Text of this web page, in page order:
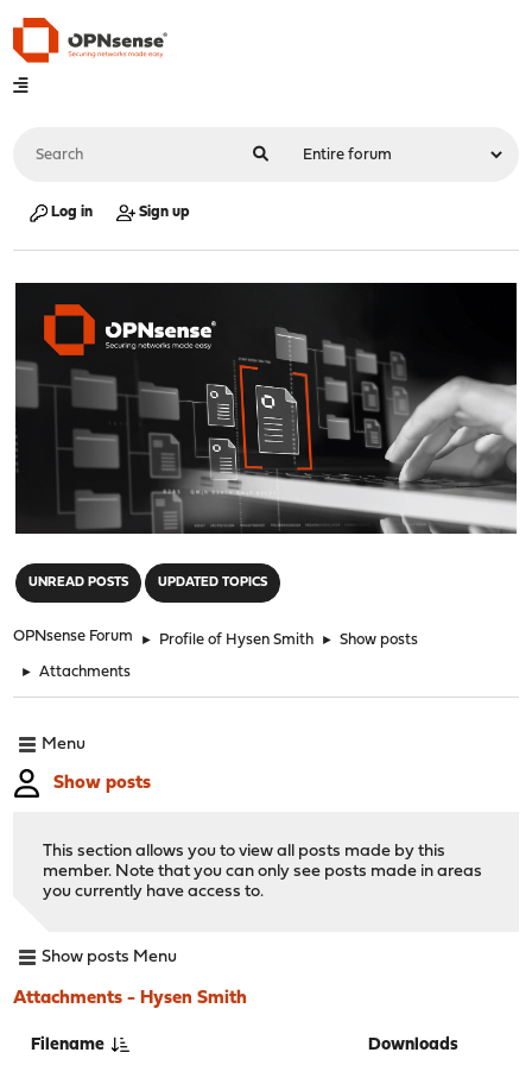
Log in Sign up
UNREAD POSTS UPDATED TOPICS
OPNsense Forum ► Profile of Hysen Smith ► Show posts
► Attachments
Menu
Show posts
This section allows you to view all posts made by this
member. Note that you can only see posts made in areas
you currently have access to.
Show posts Menu
Attachments - Hysen Smith
Filename Downloads